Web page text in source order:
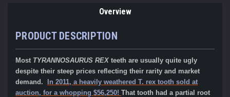
Overview
PRODUCT DESCRIPTION
Most TYRANNOSAURUS REX teeth are usually quite ugly
despite their steep prices reflecting their rarity and market
demand.
In 2011, a heavily weathered T. rex tooth sold at
auction, for a whopping $56,250! That tooth had a partial root